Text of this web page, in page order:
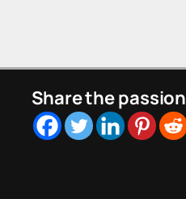
Share the passion